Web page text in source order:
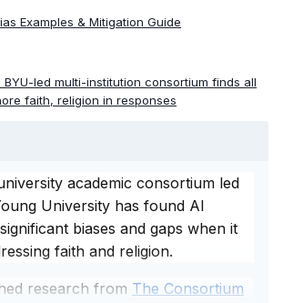
prophetic counsel. Do not let AI come
growth. Use AI to assist, but do your
work, learning, and spiritual preparation.
and excessive screen time can
us from God’s creations. Reconnect
nature for perspective and gratitude.
a tool for good (research, drafts, logistics,
Examples & Mitigation Guide
led multi-institution consortium finds all
faith, religion in responses
academic consortium led
University has found AI
biases and gaps when it
faith and religion.
research from The Consortium